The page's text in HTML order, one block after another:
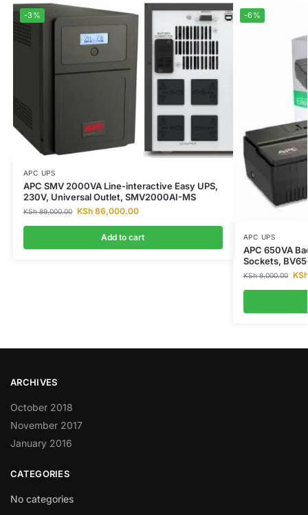
-3%
APC UPS
APC SMV 2000VA Line-interactive Easy UPS,
230V, Universal Outlet, SMV2000AI-MS
KSh89,000.00 KSh86,000.00
Add to cart
-6%
APC UPS
APC 650VA
Sockets,
KSh8,000.00 KSh
ARCHIVES
October 2018
November 2017
January 2016
CATEGORIES
No categories